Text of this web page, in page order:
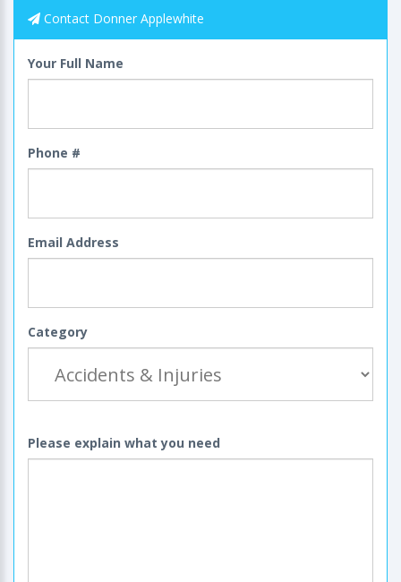
Contact Donner Applewhite
Your Full Name
Phone #
Email Address
Category
Please explain what you need